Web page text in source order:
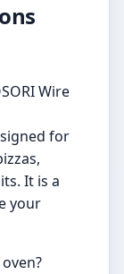
Wire
for
It is a
your